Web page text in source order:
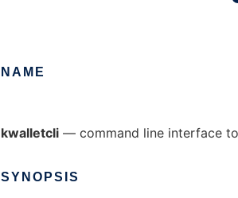
NAME
kwalletcli — command line interface
SYNOPSIS